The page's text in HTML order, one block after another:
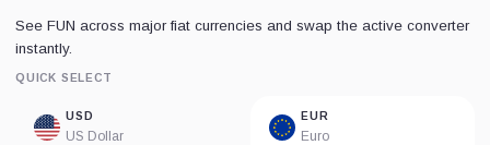
See FUN across major fiat currencies and swap the active converter
instantly.
QUICK SELECT
USD
US Dollar
EUR
Euro